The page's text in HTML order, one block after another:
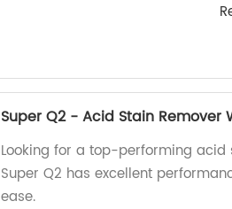
Super Q2 - Acid Stain Remover
Looking for a top-performing
Super Q2 has excellent
ease.